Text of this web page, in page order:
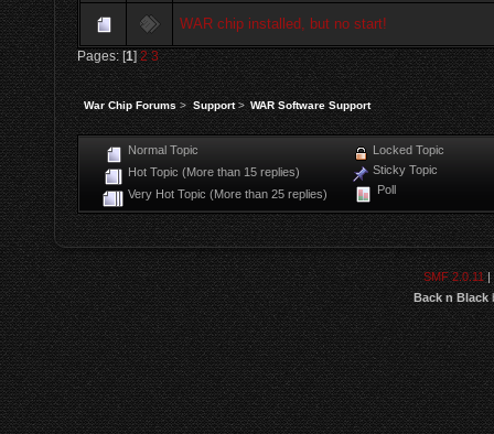
WAR chip installed, but no start!
Pages: [1]2 3
War Chip Forums> Support> WAR Software Support
Normal Topic
Hot Topic (More than 15 replies)
Very Hot Topic (More than 25 replies)
Locked Topic
Sticky Topic
Poll
SMF 2.0.11|
Back n Black